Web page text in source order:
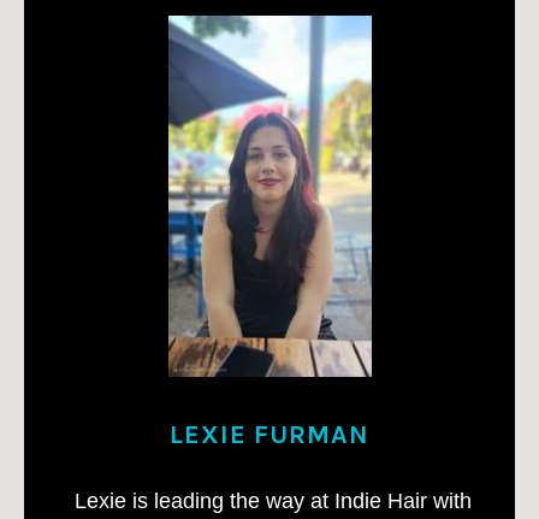
LEXIE FURMAN
Lexie is leading the way at Indie Hair with